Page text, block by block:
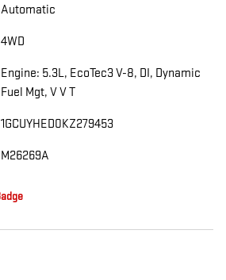
Automatic
4WD
Engine: 5.3L, EcoTec3 V-8, DI, Dynamic
Fuel Mgt, V V T
1GCUYHED0KZ279453
M26269A